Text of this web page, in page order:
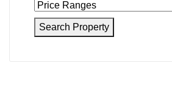
Search Property